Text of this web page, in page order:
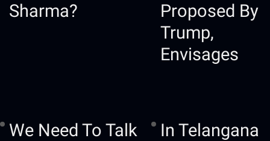
Sharma?
Proposed By
Trump,
Envisages
We Need To Talk
In Telangana